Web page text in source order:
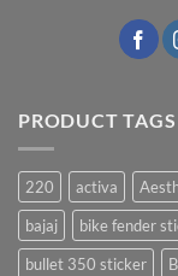
PRODUCT TAGS
220 activa
bajaj
bike fender
bullet 350 sticker